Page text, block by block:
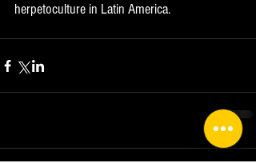
herpetoculture in Latin America.